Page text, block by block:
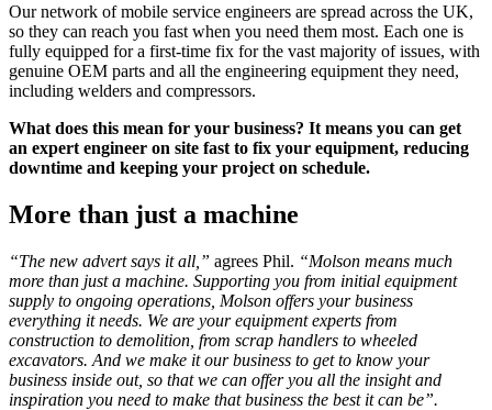
Our network of mobile service engineers are spread across the UK,
so they can reach you fast when you need them most. Each one is
fully equipped for a first-time fix for the vast majority of issues, with
genuine OEM parts and all the engineering equipment they need,
including welders and compressors.
What does this mean for your business? It means you can get
an expert engineer on site fast to fix your equipment, reducing
downtime and keeping your project on schedule.
More than just a machine
“The new advert says it all,” agrees Phil. “Molson means much
more than just a machine. Supporting you from initial equipment
supply to ongoing operations, Molson offers your business
everything it needs. We are your equipment experts from
construction to demolition, from scrap handlers to wheeled
excavators. And we make it our business to get to know your
business inside out, so that we can offer you all the insight and
inspiration you need to make that business the best it can be”.